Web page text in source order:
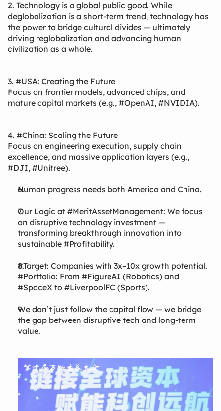
2. Technology is a global public good. While
deglobalization is a short-term trend, technology has
the power to bridge cultural divides — ultimately
driving reglobalization and advancing human
civilization as a whole.
3. #USA: Creating the Future
Focus on frontier models, advanced chips, and
mature capital markets (e.g., #OpenAI, #NVIDIA).
4. #China: Scaling the Future
Focus on engineering execution, supply chain
excellence, and massive application layers (e.g.,
#DJI, #Unitree).
Human progress needs both America and China.
Our Logic at #MeritAssetManagement: We focus
on disruptive technology investment —
transforming breakthrough innovation into
sustainable #Profitability.
#Target: Companies with 3x–10x growth potential.
#Portfolio: From #FigureAI (Robotics) and
#SpaceX to #LiverpoolFC (Sports).
We don’t just follow the capital flow — we bridge
the gap between disruptive tech and long-term
value.